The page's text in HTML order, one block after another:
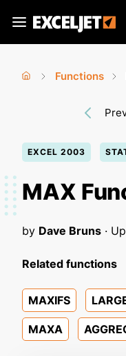
main
Exceljet
here
Functions
EXCEL 2003
MAX
by Dave Bruns ·
Related functions
MAXIFS
MAXA